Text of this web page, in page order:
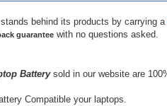
behind its products by carrying a
guaranteewith no questions asked.
Batterysold in our website are
Compatible your laptops.